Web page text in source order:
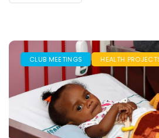
CLUB MEETINGS HEALTH